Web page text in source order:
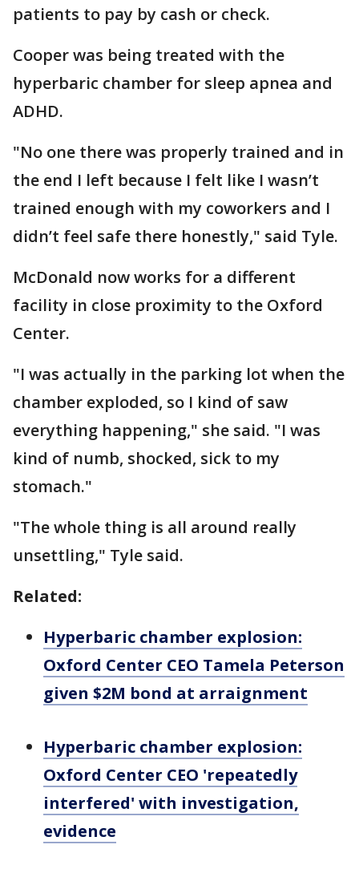
patients to pay by cash or check.
Cooper was being treated with the
hyperbaric chamber for sleep apnea and
ADHD.
"No one there was properly trained and in
the end I left because I felt like I wasn’t
trained enough with my coworkers and I
didn’t feel safe there honestly," said Tyle.
McDonald now works for a different
facility in close proximity to the Oxford
Center.
"I was actually in the parking lot when the
chamber exploded, so I kind of saw
everything happening," she said. "I was
kind of numb, shocked, sick to my
stomach."
"The whole thing is all around really
unsettling," Tyle said.
Related:
Hyperbaric chamber explosion:
Oxford Center CEO Tamela Peterson
given $2M bond at arraignment
Hyperbaric chamber explosion:
Oxford Center CEO 'repeatedly
interfered' with investigation,
evidence